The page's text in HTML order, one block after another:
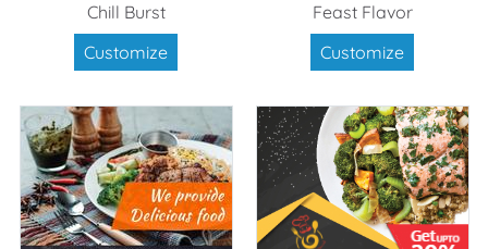
Chill Burst
Customize
Feast Flavor
Customize